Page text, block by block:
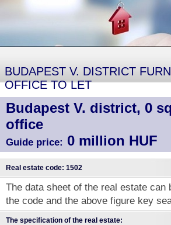
BUDAPEST V. DISTRICT
OFFICE TO LET
Budapest V. district, 0
office
Guide price: 0 million HUF
Real estate code: 1502
The data sheet of the real estate
the code and the above figure key
The specification of the real estate: